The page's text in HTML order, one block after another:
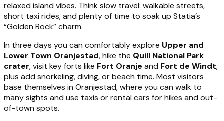
relaxed island vibes. Think slow travel: walkable streets,
short taxi rides, and plenty of time to soak up Statia’s
“Golden Rock” charm.
In three days you can comfortably explore Upper and
Lower Town Oranjestad, hike the Quill National Park
crater, visit key forts like Fort Oranje and Fort de Windt,
plus add snorkeling, diving, or beach time. Most visitors
base themselves in Oranjestad, where you can walk to
many sights and use taxis or rental cars for hikes and out-
of-town spots.